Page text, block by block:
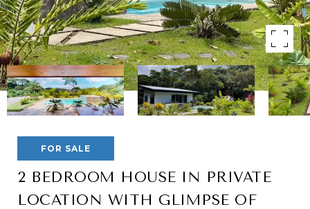
FOR SALE
2 BEDROOM HOUSE IN PRIVATE
LOCATION WITH GLIMPSE OF